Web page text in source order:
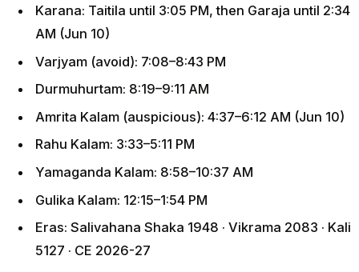
Karana: Taitila until 3:05 PM, then Garaja until 2:34
AM (Jun 10)
Varjyam (avoid): 7:08–8:43 PM
Durmuhurtam: 8:19–9:11 AM
Amrita Kalam (auspicious): 4:37–6:12 AM (Jun 10)
Rahu Kalam: 3:33–5:11 PM
Yamaganda Kalam: 8:58–10:37 AM
Gulika Kalam: 12:15–1:54 PM
Eras: Salivahana Shaka 1948 · Vikrama 2083 · Kali
5127 · CE 2026-27